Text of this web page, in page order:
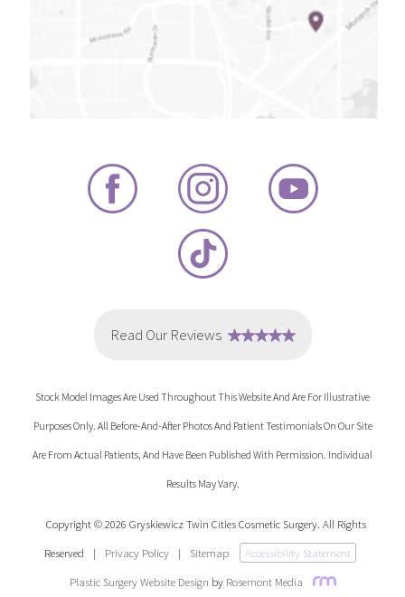
Stock Model Images Are Used Throughout This Website And Are For Illustrative
Purposes Only. All Before-And-After Photos And Patient Testimonials On Our Site
Are From Actual Patients, And Have Been Published With Permission. Individual
Results May Vary.
Copyright © 2026 Gryskiewicz Twin Cities Cosmetic Surgery. All Rights
Reserved
| Privacy Policy | Sitemap
Accessibility Statement
Plastic Surgery Website Design by Rosemont Media